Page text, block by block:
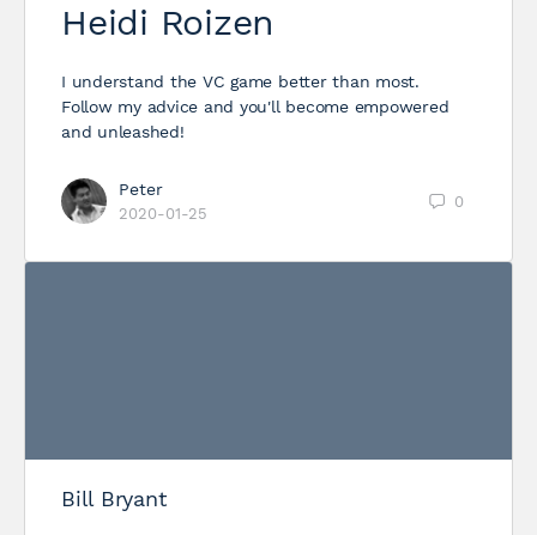
Heidi Roizen
I understand the VC game better than most.
Follow my advice and you'll become empowered
and unleashed!
Peter
2020-01-25
0
Bill Bryant